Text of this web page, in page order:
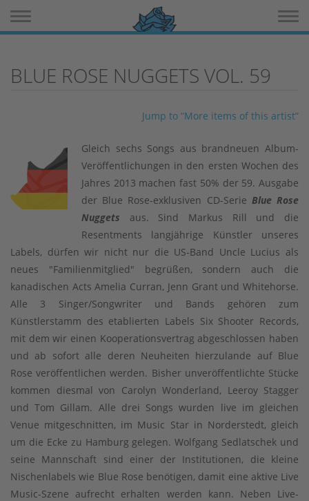
BLUE ROSE NUGGETS VOL. 59
Jump to “More items of this artist”
Gleich sechs Songs aus brandneuen Album-
Veröffentlichungen in den ersten Wochen des
Jahres 2013 machen fast 50% der 59. Ausgabe
der Blue Rose-exklusiven CD-Serie Blue Rose
Nuggets aus. Sind Markus Rill und die
Resentments langjährige Künstler unseres
Labels, dürfen wir nicht nur die US-Band Uncle Lucius als
neues "Familienmitglied" begrüßen, sondern auch die
kanadischen Acts Amelia Curran, Jenn Grant und Whitehorse.
Alle 3 Singer/Songwriter und Bands gehören zum
Künstlerstamm des etablierten Labels Six Shooter Records,
mit dem wir einen Kooperationsvertrag abgeschlossen haben
und ab sofort alle deren Neuheiten hierzulande auf Blue
Rose veröffentlichen werden. Bisher unveröffentlichte Stücke
kommen diesmal von Carolyn Wonderland, Leeroy Stagger
und Tom Gillam. Alle drei Songs wurden live im gleichen
Venue mitgeschnitten, im Music Star in Norderstedt, gleich
um die Ecke zu Hamburg gelegen. Wolfgang Sedlatschek und
seine Mannschaft sind einer der Institutionen, die kleine
Nischenlabels wie Blue Rose benötigen, damit eine aktive Live
Music-Szene aufrecht erhalten werden kann. Neben Live-